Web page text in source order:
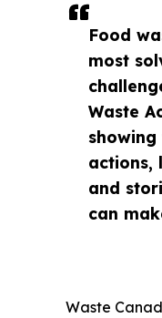
Food
most
Waste
actions,
and
can
Waste